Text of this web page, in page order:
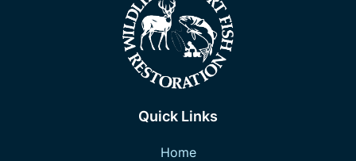
Quick Links
Home